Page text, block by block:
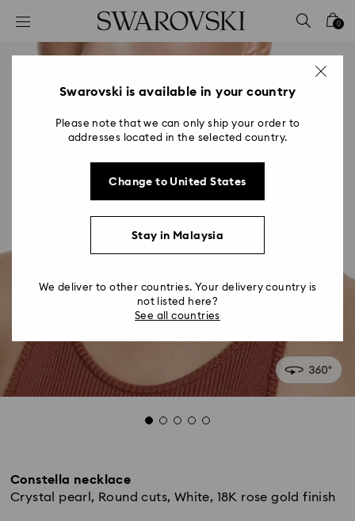
Accesskeys list
0 - Header
2 - Footer
0
Constella necklace
Crystal pearl, Round cuts, White, 18K rose gold finish
Swarovski is available in your country
Please note that we can only ship your order to
addresses located in the selected country.
Change to United States
Stay in Malaysia
We deliver to other countries. Your delivery country is
not listed here?
See all countries